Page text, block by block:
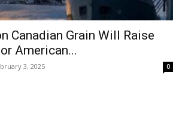
Canadian Grain Will Raise
American...
3, 2025 0